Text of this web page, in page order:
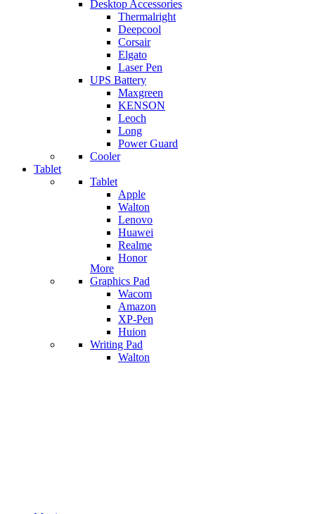
Desktop Accessories
Thermalright
Deepcool
Corsair
Elgato
Laser Pen
UPS Battery
Maxgreen
KENSON
Leoch
Long
Power Guard
Cooler
Tablet
Tablet
Apple
Walton
Lenovo
Huawei
Realme
Honor
More
Graphics Pad
Wacom
Amazon
XP-Pen
Huion
Writing Pad
Walton